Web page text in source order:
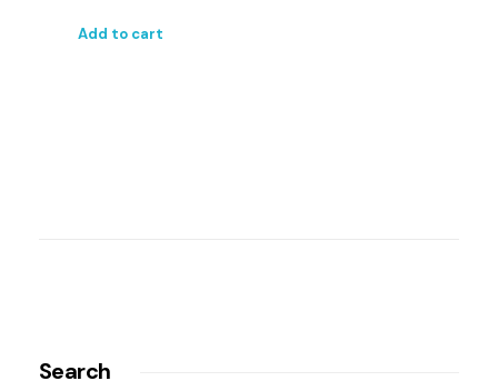
Add to cart
Search